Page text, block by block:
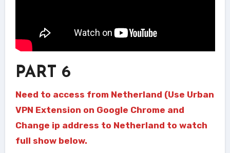
PART 6
Need to access from Netherland (Use Urban
VPN Extension on Google Chrome and
Change ip address to Netherland to watch
full show below.